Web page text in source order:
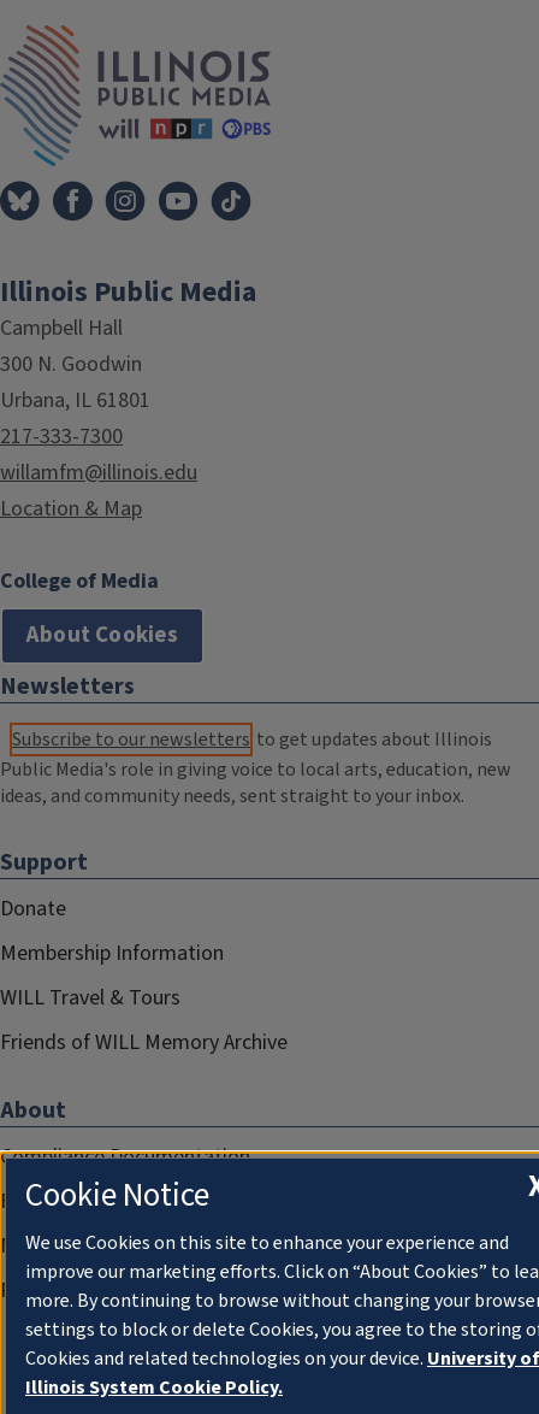
Tags
Illinois Public Media
Campbell Hall
300 N. Goodwin
Urbana, IL 61801
217-333-7300
willamfm@illinois.edu
Location & Map
College of Media
About Cookies
Newsletters
Subscribe to our newsletters to get updates about Illinois
Public Media's role in giving voice to local arts, education, new
ideas, and community needs, sent straight to your inbox.
Support
Donate
Membership Information
WILL Travel & Tours
Friends of WILL Memory Archive
About
Compliance Documentation
FCC Public Files
Management
Privacy Notice
Cookie Notice
We use Cookies on this site to enhance your experience and
improve our marketing efforts. Click on “About Cookies” to
more. By continuing to browse without changing your
settings to block or delete Cookies, you agree to the storing
Cookies and related technologies on your device. University of
Illinois System Cookie Policy.